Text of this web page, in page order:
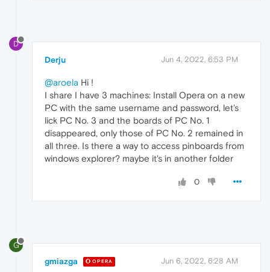
D
Derju Jun 4, 2022, 6:53 PM
@aroela Hi !
I share I have 3 machines: Install Opera on a new
PC with the same username and password, let's
lick PC No. 3 and the boards of PC No. 1
disappeared, only those of PC No. 2 remained in
all three. Is there a way to access pinboards from
windows explorer? maybe it's in another folder
0
G
gmiazga OPERA Jun 6, 2022, 6:28 AM